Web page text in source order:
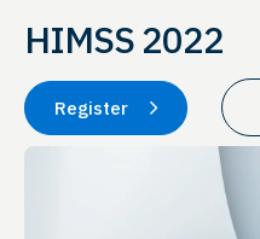
HIMSS 2022
Register